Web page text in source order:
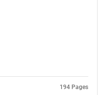
194 Pages